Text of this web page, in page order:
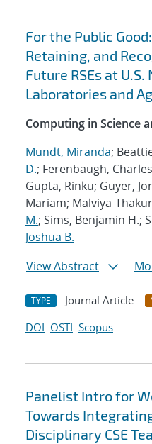
For the Public
Retaining, and
Future RSEs at
Laboratories and
Computing in Science
Mundt, Miranda;
D.; Ferenbaugh,
Gupta, Rinku; Guyer,
Mariam; Malviya-
M.; Sims, Benjamin H.;
Joshua B.
View Abstract
TYPE Journal Article
DOI OSTI Scopus
Panelist Intro for
Towards
Disciplinary CSE